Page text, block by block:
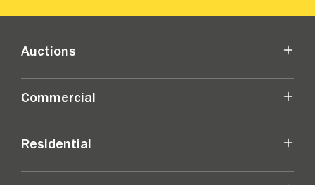
Auctions
Commercial
Residential